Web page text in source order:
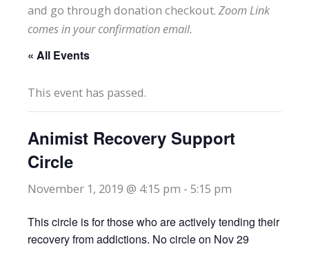
and go through donation checkout. Zoom Link
comes in your confirmation email.
« All Events
This event has passed.
Animist Recovery Support
Circle
November 1, 2019 @ 4:15 pm - 5:15 pm
This circle is for those who are actively tending their
recovery from addictions. No circle on Nov 29